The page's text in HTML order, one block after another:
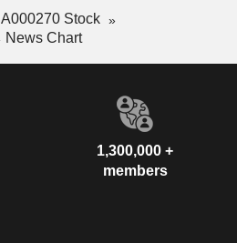
A000270 Stock
News Chart
1,300,000 +
members